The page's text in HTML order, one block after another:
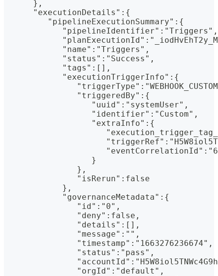
      },
      "executionDetails":{
         "pipelineExecutionSummary":{
            "pipelineIdentifier":"Triggers",
            "name":"Triggers",
            "status":"Success",
            "tags":[],
            "executionTriggerInfo":{
               "triggeredBy":{
                  "uuid":"systemUser",
                  "identifier":"Custom",
                  "extraInfo":{
                  }
               },
               "isRerun":false
            },
            "governanceMetadata":{
               "id":"0",
               "deny":false,
               "details":[],
               "message":"",
               "timestamp":"1663276236674",
               "status":"pass",
               "orgId":"default",